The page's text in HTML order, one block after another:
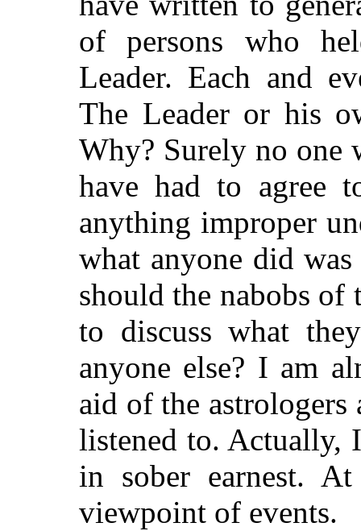
of persons who
Leader. Each and
The Leader or his
Why? Surely no one
have had to agree
anything improper
what anyone did
should the nabobs of
to discuss what
anyone else? I am
aid of the astrologers
listened to. Actually,
in sober earnest.
viewpoint of events.